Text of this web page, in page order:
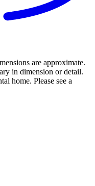
are approximate.
in dimension or detail.
home. Please see a